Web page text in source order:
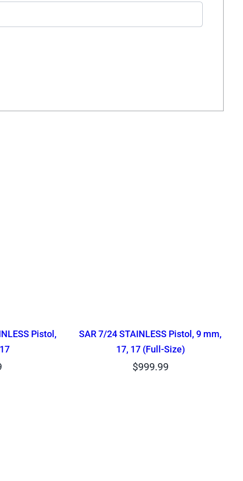
Pistol,
SAR 7/24 STAINLESS Pistol, 9 mm,
17, 17 (Full-Size)
$999.99